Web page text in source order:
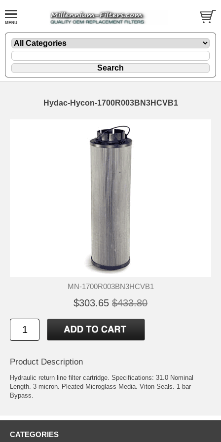
Hydac-Hycon-1700R003BN3HCVB1
MN-1700R003BN3HCVB1
$303.65 $433.80
Product Description
Hydraulic return line filter cartridge. Specifications: 31.0 Nominal
Length. 3-micron. Pleated Microglass Media. Viton Seals. 1-bar
Bypass.
CATEGORIES